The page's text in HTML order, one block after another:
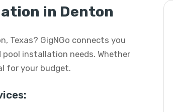
in Denton
Texas? GigNGo connects you
installation needs. Whether
for your budget.